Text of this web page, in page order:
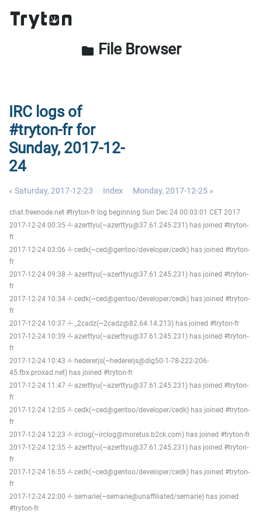
folder File Browser
IRC logs of
#tryton-fr for
Sunday, 2017-12-
24
« Saturday, 2017-12-23 Index Monday, 2017-12-25 »
chat.freenode.net #tryton-fr log beginning Sun Dec 24 00:03:01 CET 2017
2017-12-24 00:35 -!- azerttyu(~azerttyu@37.61.245.231) has joined #tryton-
fr
2017-12-24 03:06 -!- cedk(~ced@gentoo/developer/cedk) has joined #tryton-
fr
2017-12-24 09:38 -!- azerttyu(~azerttyu@37.61.245.231) has joined #tryton-
fr
2017-12-24 10:34 -!- cedk(~ced@gentoo/developer/cedk) has joined #tryton-
fr
2017-12-24 10:37 -!- _2cadz(~2cadz@82.64.14.213) has joined #tryton-fr
2017-12-24 10:39 -!- azerttyu(~azerttyu@37.61.245.231) has joined #tryton-
fr
2017-12-24 10:43 -!- hedererjs(~hedererjs@dig50-1-78-222-206-
45.fbx.proxad.net) has joined #tryton-fr
2017-12-24 11:47 -!- azerttyu(~azerttyu@37.61.245.231) has joined #tryton-
fr
2017-12-24 12:05 -!- cedk(~ced@gentoo/developer/cedk) has joined #tryton-
fr
2017-12-24 12:23 -!- irclog(~irclog@moretus.b2ck.com) has joined #tryton-fr
2017-12-24 12:35 -!- azerttyu(~azerttyu@37.61.245.231) has joined #tryton-
fr
2017-12-24 16:55 -!- cedk(~ced@gentoo/developer/cedk) has joined #tryton-
fr
2017-12-24 22:00 -!- semarie(~semarie@unaffiliated/semarie) has joined
#tryton-fr